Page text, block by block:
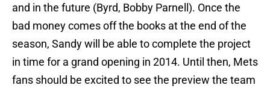
and in the future (Byrd, Bobby Parnell). Once the
bad money comes off the books at the end of the
season, Sandy will be able to complete the project
in time for a grand opening in 2014. Until then, Mets
fans should be excited to see the preview the team